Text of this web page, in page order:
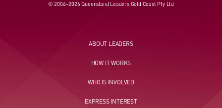
© 2006–2026 Queensland Leaders Gold Coast Pty Ltd
ABOUT LEADERS
HOW IT WORKS
WHO IS INVOLVED
EXPRESS INTEREST